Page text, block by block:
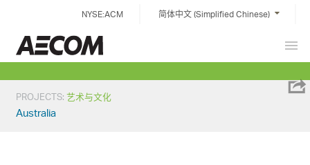
content
NYSE:ACM 简体中文 (Simplified Chinese)
PROJECTS:艺术与文化
Australia